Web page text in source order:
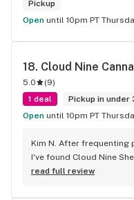
Pickup
Open until 10pm PT
18. Cloud Nine
5.0 (9)
1 deal
Pickup in under
Open until 10pm PT
Kim N. After frequenting
I've found Cloud Nine
staff are super nice and
read full review